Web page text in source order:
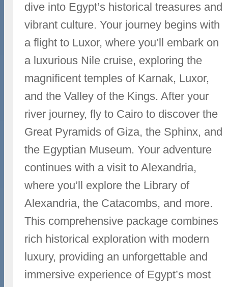
dive into Egypt’s historical treasures and
vibrant culture. Your journey begins with
a flight to Luxor, where you’ll embark on
a luxurious Nile cruise, exploring the
magnificent temples of Karnak, Luxor,
and the Valley of the Kings. After your
river journey, fly to Cairo to discover the
Great Pyramids of Giza, the Sphinx, and
the Egyptian Museum. Your adventure
continues with a visit to Alexandria,
where you’ll explore the Library of
Alexandria, the Catacombs, and more.
This comprehensive package combines
rich historical exploration with modern
luxury, providing an unforgettable and
immersive experience of Egypt’s most